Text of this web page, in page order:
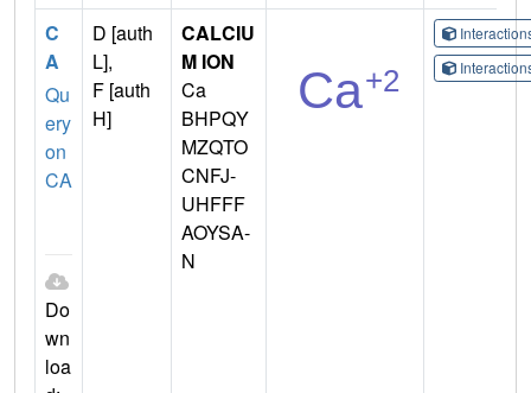
C
A
Qu
ery
on
CA
Do
wn
loa
D [auth
L],
F [auth
H]
CALCIU
M ION
Ca
BHPQY
MZQTO
CNFJ-
UHFFF
AOYSA-
N